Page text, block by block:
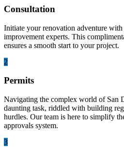
Consultation
Initiate your renovation adventure
improvement experts. This
ensures a smooth start to your project.
2
Permits
Navigating the complex world of San
daunting task, riddled with building
hurdles. Our team is here to simplify
approvals system.
3